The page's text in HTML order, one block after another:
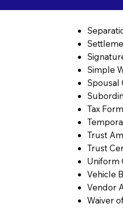
Simple
Spousal
Tax
Trust
Trust
Uniform
Vehicle
Vendor
Waiver